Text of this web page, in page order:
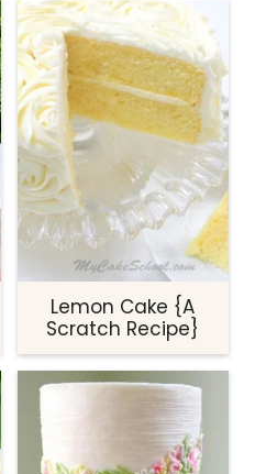
Lemon Cake {A
Scratch Recipe}